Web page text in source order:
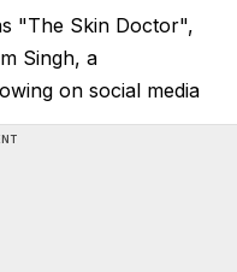
"The Skin Doctor",
Singh, a
on social media